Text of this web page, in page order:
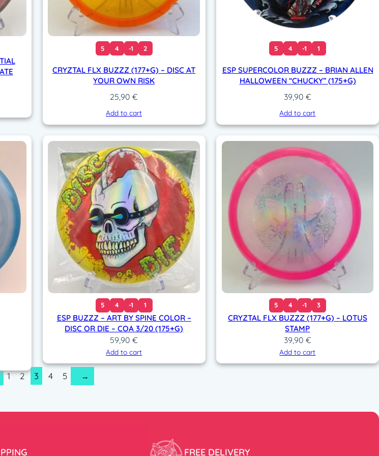
5 4 -1 2
CRYZTAL FLX BUZZZ (177+G) – DISC AT
YOUR OWN RISK
25,90€
Add to cart
5 4 -1 1
ESP SUPERCOLOR BUZZZ – BRIAN ALLEN
HALLOWEEN “CHUCKY” (175+G)
39,90 €
Add to cart
5 4 -1 1
ESP BUZZZ – ART BY SPINE COLOR –
DISC OR DIE – COA 3/20 (175+G)
59,90€
Add to cart
5 4 -1 3
CRYZTAL FLX BUZZZ (177+G) – LOTUS
STAMP
39,90 €
Add to cart
1 2 3 4 5 →
FREE DELIVERY